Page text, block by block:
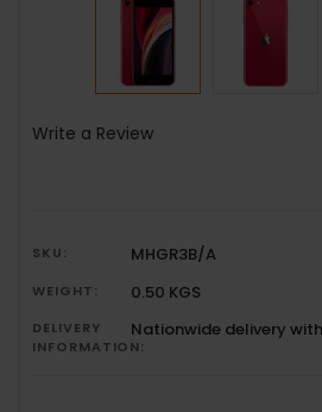
Write a Review
SKU: MHGR3B/A
WEIGHT: 0.50 KGS
DELIVERY
INFORMATION:
Nationwide delivery